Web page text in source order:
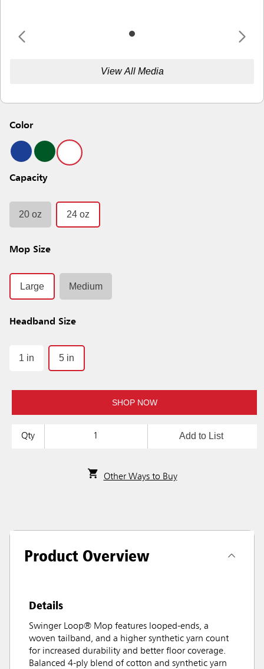
View All Media
Color
Capacity
20 oz 24 oz
Mop Size
Large Medium
Headband Size
1 in 5 in
SHOP NOW
Qty Add to List
Other Ways to Buy
Product Overview
Details
Swinger Loop® Mop features looped-ends, a
woven tailband, and a higher synthetic yarn count
for increased durability and better floor coverage.
Balanced 4-ply blend of cotton and synthetic yarn